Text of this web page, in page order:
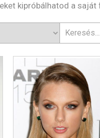
kipróbálhatod a saját